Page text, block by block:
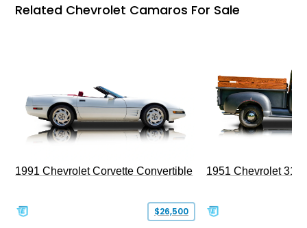
Related Chevrolet Camaros For Sale
1991 Chevrolet Corvette Convertible
$26,500
1951 Chevrolet